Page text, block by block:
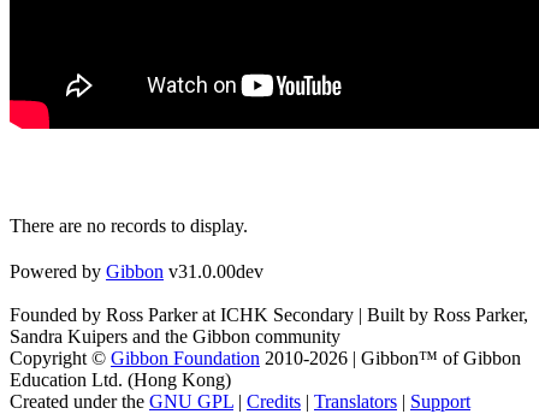
There are no records to display.
Powered by Gibbon v31.0.00dev
Founded by Ross Parker at ICHK Secondary | Built by Ross Parker,
Sandra Kuipers and the Gibbon community
Copyright © Gibbon Foundation 2010-2026 | Gibbon™ of Gibbon
Education Ltd. (Hong Kong)
Created under the GNU GPL Credits Translators Support